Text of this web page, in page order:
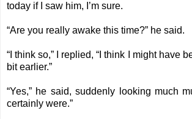
today if I saw him, I’m sure.
“Are you really awake this time?” he said.
“I think so,” I replied, “I think I might have
bit earlier.”
“Yes,” he said, suddenly looking much
certainly were.”